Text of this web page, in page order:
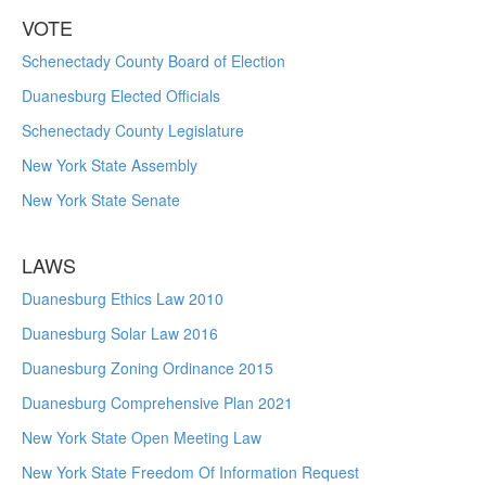
VOTE
Schenectady County Board of Election
Duanesburg Elected Officials
Schenectady County Legislature
New York State Assembly
New York State Senate
LAWS
Duanesburg Ethics Law 2010
Duanesburg Solar Law 2016
Duanesburg Zoning Ordinance 2015
Duanesburg Comprehensive Plan 2021
New York State Open Meeting Law
New York State Freedom Of Information Request